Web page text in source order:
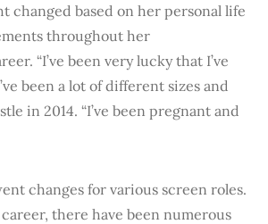
changed based on her personal life
throughout her
“I’ve been very lucky that I’ve
been a lot of different sizes and
in 2014. “I’ve been pregnant and
changes for various screen roles.
there have been numerous